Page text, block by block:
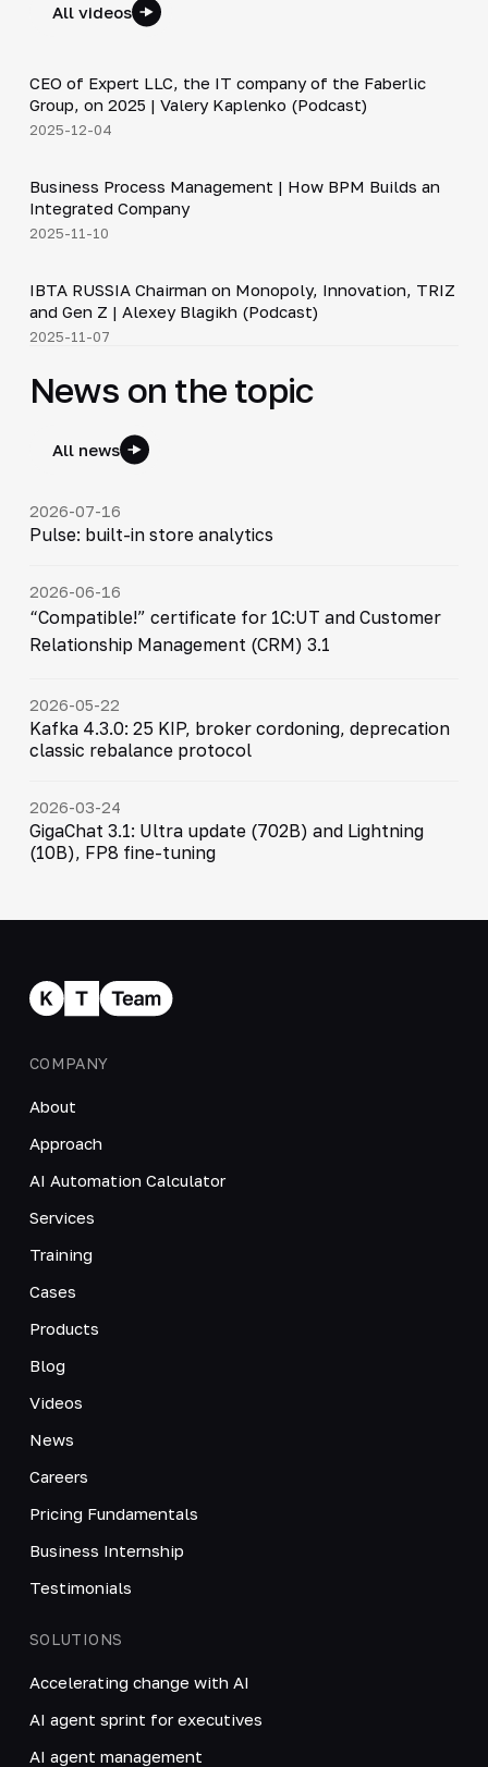
All videos
▶
CEO of Expert LLC, the IT company of the Faberlic
Group, on 2025 | Valery Kaplenko (Podcast)
2025-12-04
▶
Business Process Management | How BPM Builds an
Integrated Company
2025-11-10
▶
IBTA RUSSIA Chairman on Monopoly, Innovation, TRIZ
and Gen Z | Alexey Blagikh (Podcast)
2025-11-07
News on the topic
All news
2026-07-16
Pulse: built-in store analytics
2026-06-16
“Compatible!” certificate for 1C:UT and Customer
Relationship Management (CRM) 3.1
2026-05-22
Kafka 4.3.0: 25 KIP, broker cordoning, deprecation
classic rebalance protocol
2026-03-24
GigaChat 3.1: Ultra update (702B) and Lightning
(10B), FP8 fine-tuning
COMPANY
About
Approach
AI Automation Calculator
Services
Training
Cases
Products
Blog
Videos
News
Careers
Pricing Fundamentals
Business Internship
Testimonials
SOLUTIONS
Accelerating change with AI
AI agent sprint for executives
AI agent management